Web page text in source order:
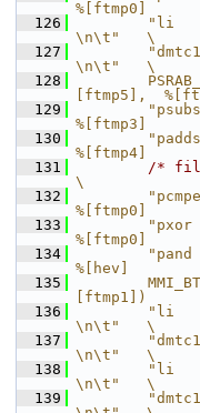
%[ftmp0]
  126
"li
\n\t"   \
  127
\n\t"   \
  128
[ftmp5],
  129
%[ftmp3]
  130
%[ftmp4]
  131
/*
\
  132
%[ftmp0]
  133
"pxor
%[ftmp0]
  134
"pand
%[hev]
  135
[ftmp1])
  136
"li
\n\t"   \
  137
\n\t"   \
  138
"li
\n\t"   \
  139